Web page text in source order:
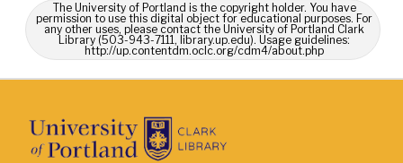
The University of Portland is the copyright holder. You have
permission to use this digital object for educational purposes. For
any other uses, please contact the University of Portland Clark
Library (503-943-7111, library.up.edu). Usage guidelines:
http://up.contentdm.oclc.org/cdm4/about.php